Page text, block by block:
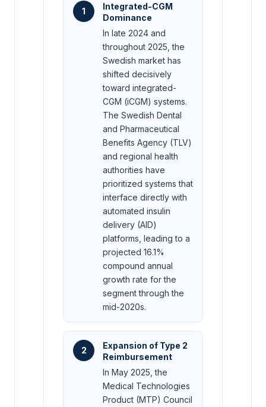
1
Integrated-CGM
Dominance
In late 2024 and
throughout 2025, the
Swedish market has
shifted decisively
toward integrated-
CGM (iCGM) systems.
The Swedish Dental
and Pharmaceutical
Benefits Agency (TLV)
and regional health
authorities have
prioritized systems that
interface directly with
automated insulin
delivery (AID)
platforms, leading to a
projected 16.1%
compound annual
growth rate for the
segment through the
mid-2020s.
2
Expansion of Type 2
Reimbursement
In May 2025, the
Medical Technologies
Product (MTP) Council